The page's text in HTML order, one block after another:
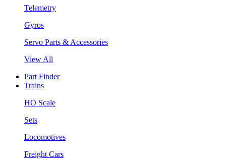
Telemetry
Gyros
Servo Parts & Accessories
View All
Part Finder
Trains
HO Scale
Sets
Locomotives
Freight Cars